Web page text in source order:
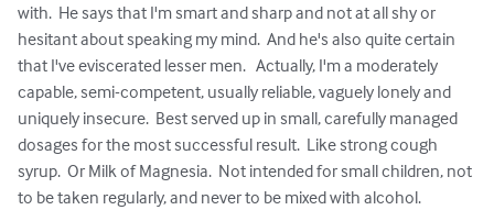
with.  He says that I'm smart and sharp and not at all shy or
hesitant about speaking my mind.  And he's also quite certain
that I've eviscerated lesser men.   Actually, I'm a moderately
capable, semi-competent, usually reliable, vaguely lonely and
uniquely insecure.  Best served up in small, carefully managed
dosages for the most successful result.  Like strong cough
syrup.  Or Milk of Magnesia.  Not intended for small children, not
to be taken regularly, and never to be mixed with alcohol.